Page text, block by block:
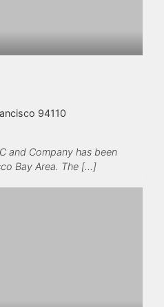
94110
and Company has been
Bay Area. The […]